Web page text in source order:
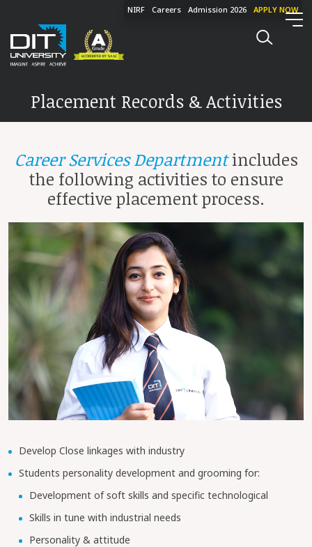
NIRF Careers Admission 2026 APPLY NOW
Placement Records & Activities
Career Services Departmentincludes
the following activities to ensure
effective placement process.
Develop Close linkages with industry
Students personality development and grooming for:
Development of soft skills and specific technological
Skills in tune with industrial needs
Personality & attitude